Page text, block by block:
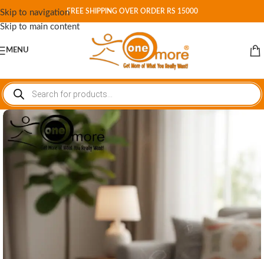
Skip to navigation
Skip to main content
FREE SHIPPING OVER ORDER RS 15000
MENU